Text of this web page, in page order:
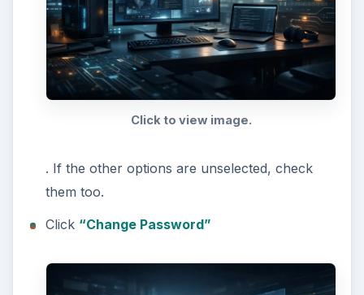
Click to view image.
. If the other options are unselected, check
them too.
Click “Change Password”